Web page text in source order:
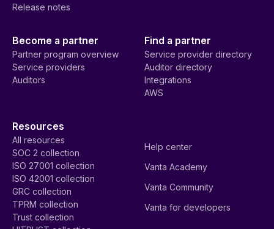
Release notes
Become a partner
Partner program overview
Service providers
Auditors
Find a partner
Service provider directory
Auditor directory
Integrations
AWS
Resources
All resources
SOC 2 collection
ISO 27001 collection
ISO 42001 collection
GRC collection
TPRM collection
Trust collection
Help center
Vanta Academy
Vanta Community
Vanta for developers